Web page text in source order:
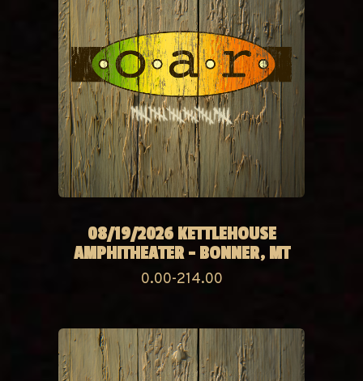
08/19/2026 KETTLEHOUSE
AMPHITHEATER - BONNER, MT
0.00-214.00